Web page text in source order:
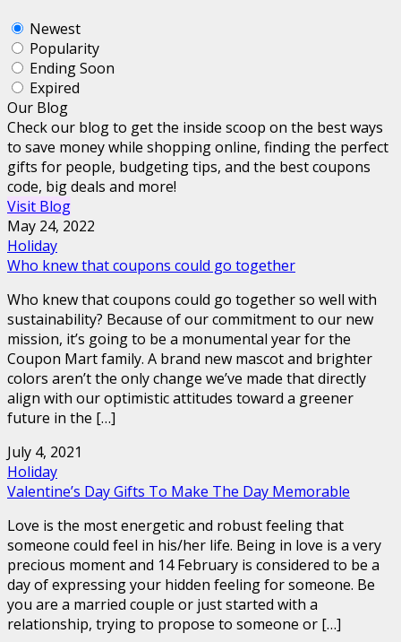
Newest
Popularity
Ending Soon
Expired
Our Blog
Check our blog to get the inside scoop on the best ways
to save money while shopping online, finding the perfect
gifts for people, budgeting tips, and the best coupons
code, big deals and more!
Visit Blog
May 24, 2022
Holiday
Who knew that coupons could go together
Who knew that coupons could go together so well with
sustainability? Because of our commitment to our new
mission, it’s going to be a monumental year for the
Coupon Mart family. A brand new mascot and brighter
colors aren’t the only change we’ve made that directly
align with our optimistic attitudes toward a greener
future in the […]
July 4, 2021
Holiday
Valentine’s Day Gifts To Make The Day Memorable
Love is the most energetic and robust feeling that
someone could feel in his/her life. Being in love is a very
precious moment and 14 February is considered to be a
day of expressing your hidden feeling for someone. Be
you are a married couple or just started with a
relationship, trying to propose to someone or […]